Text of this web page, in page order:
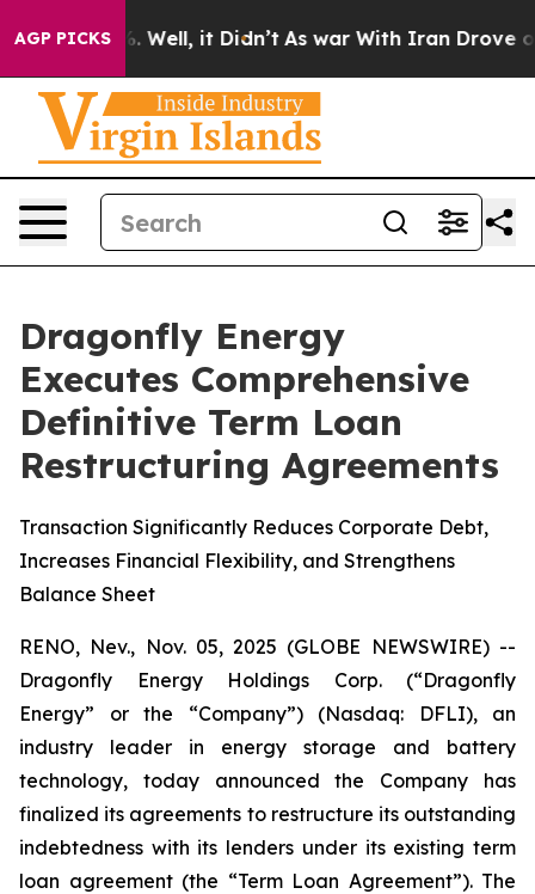
AGP PICKS
40%. Well, it Didn’t As war With Iran Drove oil
Dragonfly Energy
Executes Comprehensive
Definitive Term Loan
Restructuring Agreements
Transaction Significantly Reduces Corporate Debt,
Increases Financial Flexibility, and Strengthens
Balance Sheet
RENO, Nev., Nov. 05, 2025 (GLOBE NEWSWIRE) --
Dragonfly Energy Holdings Corp. (“Dragonfly
Energy” or the “Company”) (Nasdaq: DFLI), an
industry leader in energy storage and battery
technology, today announced the Company has
finalized its agreements to restructure its outstanding
indebtedness with its lenders under its existing term
loan agreement (the “Term Loan Agreement”). The